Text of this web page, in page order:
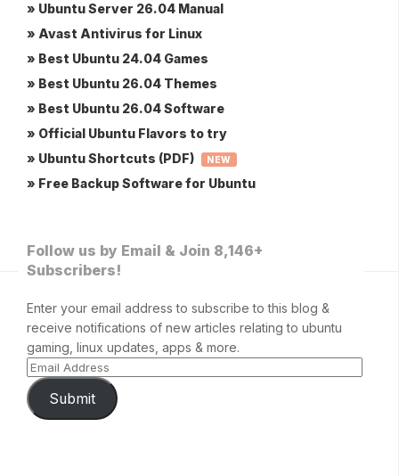
» Ubuntu Server 26.04 Manual
» Avast Antivirus for Linux
» Best Ubuntu 24.04 Games
» Best Ubuntu 26.04 Themes
» Best Ubuntu 26.04 Software
» Official Ubuntu Flavors to try
» Ubuntu Shortcuts (PDF)
NEW
» Free Backup Software for Ubuntu
Follow us by Email & Join 8,146+
Subscribers!
Enter your email address to subscribe to this blog &
receive notifications of new articles relating to ubuntu
gaming, linux updates, apps & more.
Submit